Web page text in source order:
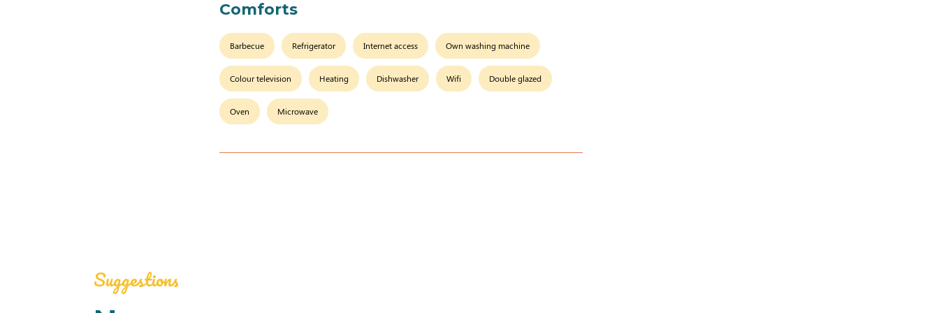
Comforts
Barbecue Refrigerator Internet access Own washing machine
Colour television Heating Dishwasher Wifi Double glazed
Oven Microwave
Suggestions